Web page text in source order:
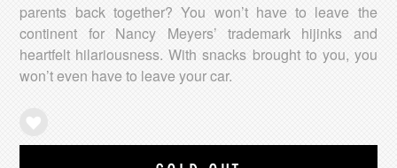
parents back together? You won’t have to leave the
continent for Nancy Meyers’ trademark hijinks and
heartfelt hilariousness. With snacks brought to you, you
won’t even have to leave your car.